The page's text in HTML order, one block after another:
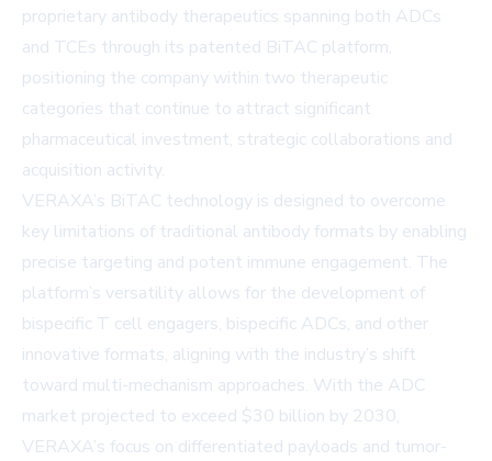
proprietary antibody therapeutics spanning both ADCs
and TCEs through its patented BiTAC platform,
positioning the company within two therapeutic
categories that continue to attract significant
pharmaceutical investment, strategic collaborations and
acquisition activity.
VERAXA’s BiTAC technology is designed to overcome
key limitations of traditional antibody formats by enabling
precise targeting and potent immune engagement. The
platform’s versatility allows for the development of
bispecific T cell engagers, bispecific ADCs, and other
innovative formats, aligning with the industry’s shift
toward multi-mechanism approaches. With the ADC
market projected to exceed $30 billion by 2030,
VERAXA’s focus on differentiated payloads and tumor-